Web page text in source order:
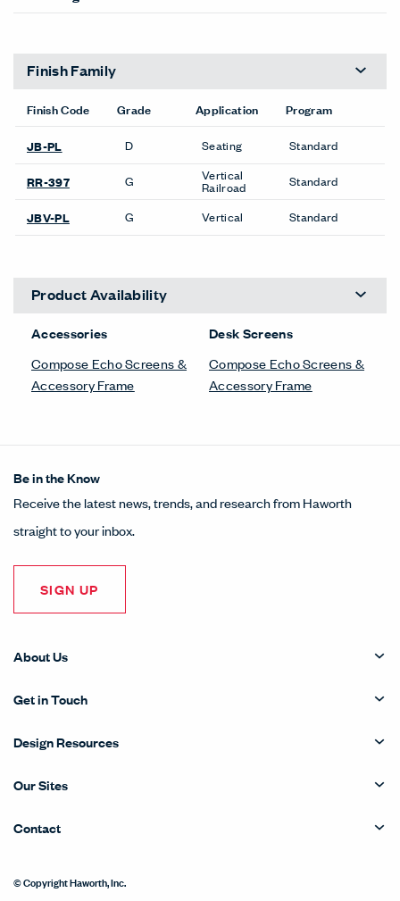
Finish Family
Finish Code Grade Application Program
JB-PL D Seating Standard
RR-397 G Vertical
Railroad Standard
JBV-PL G Vertical Standard
Product Availability
Accessories
Compose Echo Screens &
Accessory Frame
Desk Screens
Compose Echo Screens &
Accessory Frame
Be in the Know
Receive the latest news, trends, and research from Haworth
straight to your inbox.
SIGN UP
About Us
Get in Touch
Design Resources
Our Sites
Contact
© Copyright Haworth, Inc.